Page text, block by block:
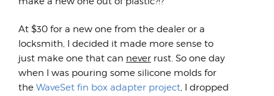
At $30 for a new one from the dealer or a
locksmith, I decided it made more sense to
just make one that can never rust. So one day
when I was pouring some silicone molds for
the WaveSet fin box adapter project, I dropped